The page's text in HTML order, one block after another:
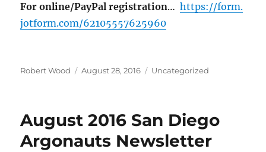
For online/PayPal registration…https://form.
jotform.com/62105557625960
Author
Robert Wood Posted on
August 28, 2016 Categories
Uncategorized
August 2016 San Diego
Argonauts Newsletter